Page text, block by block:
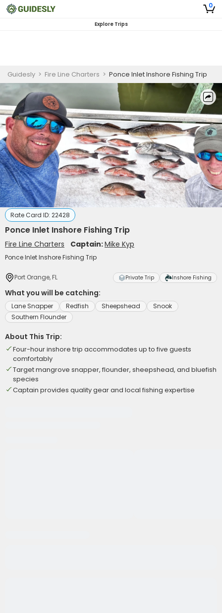
0
Explore Trips
Guidesly > Fire Line Charters > Ponce Inlet Inshore Fishing Trip
Rate Card ID: 22428
Ponce Inlet Inshore Fishing Trip
Fire Line Charters Captain:Mike Kyp
Ponce Inlet Inshore Fishing Trip
Port Orange, FL Private Trip Inshore Fishing
What you will be catching:
Lane Snapper Redfish Sheepshead
Snook
Southern Flounder
About This Trip:
Four-hour inshore trip accommodates up to five guests
comfortably
Target mangrove snapper, flounder, sheepshead, and bluefish
species
Captain provides quality gear and local fishing expertise